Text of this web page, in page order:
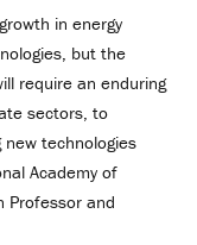
in energy
but the
require an enduring
sectors, to
technologies
Academy of
Professor and